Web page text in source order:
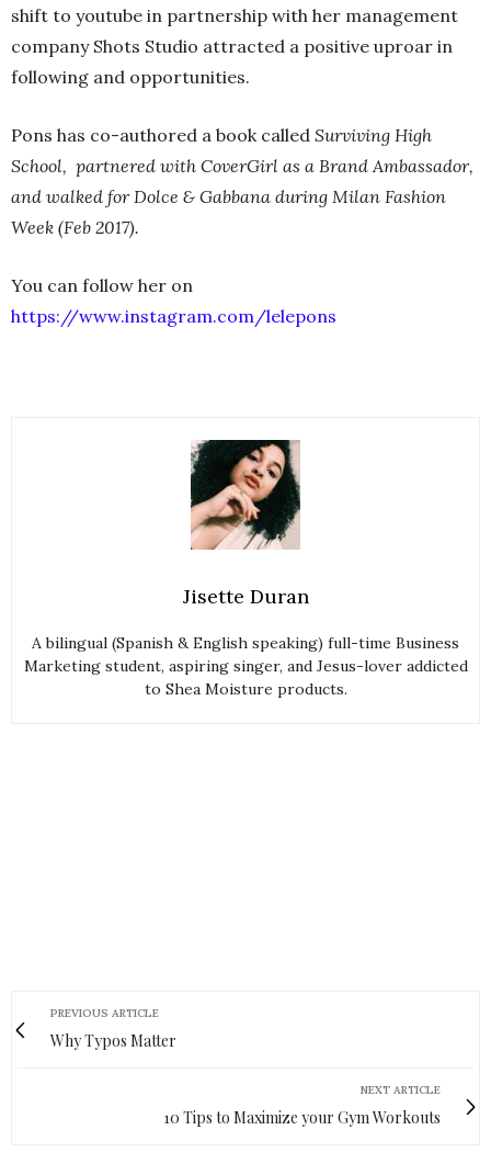
shift to youtube in partnership with her management
company Shots Studio attracted a positive uproar in
following and opportunities.
Pons has co-authored a book called Surviving High
School, partnered with CoverGirl as a Brand Ambassador,
and walked for Dolce & Gabbana during Milan Fashion
Week (Feb 2017).
You can follow her on
https://www.instagram.com/lelepons
Jisette Duran
A bilingual (Spanish & English speaking) full-time Business
Marketing student, aspiring singer, and Jesus-lover addicted
to Shea Moisture products.
PREVIOUS ARTICLE
Why Typos Matter
NEXT ARTICLE
10 Tips to Maximize your Gym Workouts